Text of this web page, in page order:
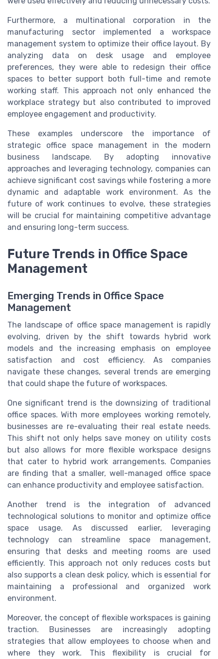
Furthermore, a multinational corporation in the
manufacturing sector implemented a workspace
management system to optimize their office layout. By
analyzing data on desk usage and employee
preferences, they were able to redesign their office
spaces to better support both full-time and remote
working staff. This approach not only enhanced the
workplace strategy but also contributed to improved
employee engagement and productivity.
These examples underscore the importance of
strategic office space management in the modern
business landscape. By adopting innovative
approaches and leveraging technology, companies can
achieve significant cost savings while fostering a more
dynamic and adaptable work environment. As the
future of work continues to evolve, these strategies
will be crucial for maintaining competitive advantage
and ensuring long-term success.
Future Trends in Office Space
Management
Emerging Trends in Office Space
Management
The landscape of office space management is rapidly
evolving, driven by the shift towards hybrid work
models and the increasing emphasis on employee
satisfaction and cost efficiency. As companies
navigate these changes, several trends are emerging
that could shape the future of workspaces.
One significant trend is the downsizing of traditional
office spaces. With more employees working remotely,
businesses are re-evaluating their real estate needs.
This shift not only helps save money on utility costs
but also allows for more flexible workspace designs
that cater to hybrid work arrangements. Companies
are finding that a smaller, well-managed office space
can enhance productivity and employee satisfaction.
Another trend is the integration of advanced
technological solutions to monitor and optimize office
space usage. As discussed earlier, leveraging
technology can streamline space management,
ensuring that desks and meeting rooms are used
efficiently. This approach not only reduces costs but
also supports a clean desk policy, which is essential for
maintaining a professional and organized work
environment.
Moreover, the concept of flexible workspaces is gaining
traction. Businesses are increasingly adopting
strategies that allow employees to choose when and
where they work. This flexibility is crucial for